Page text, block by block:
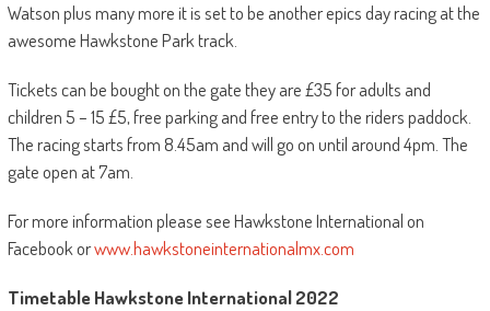
Watson plus many more it is set to be another epics day racing at the
awesome Hawkstone Park track.
Tickets can be bought on the gate they are £35 for adults and
children 5 – 15 £5, free parking and free entry to the riders paddock.
The racing starts from 8.45am and will go on until around 4pm. The
gate open at 7am.
For more information please see Hawkstone International on
Facebook orwww.hawkstoneinternationalmx.com
Timetable Hawkstone International 2022